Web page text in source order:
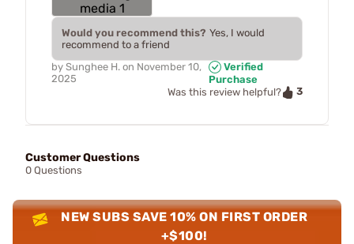
Would you recommend this? Yes, I would
recommend to a friend
by Sunghee H. on November 10,
2025
Verified
Purchase
Was this review helpful?
3
Customer Questions
0 Questions
NEW SUBS SAVE 10% ON FIRST ORDER
+$100!